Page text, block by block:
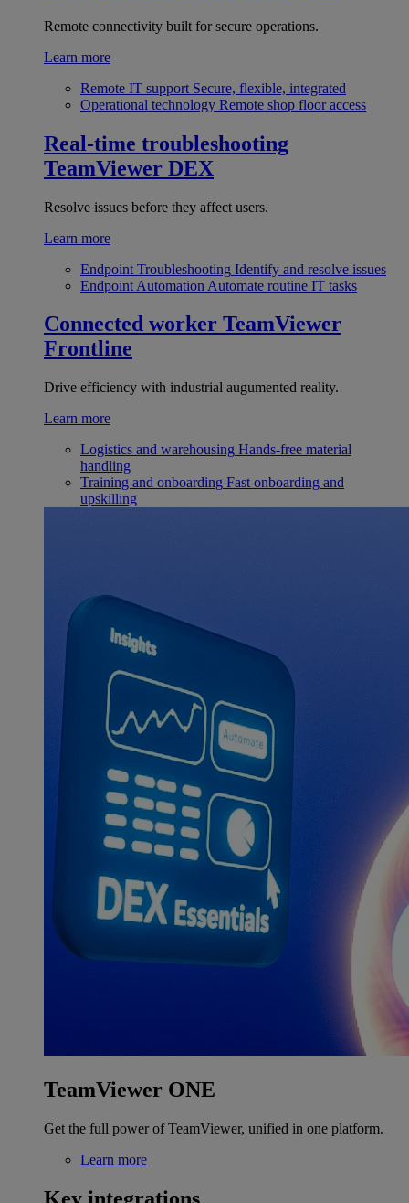
Remote connectivity built for secure operations.
Learn more
Remote IT support Secure, flexible, integrated
Operational technology Remote shop floor access
Real-time troubleshooting
TeamViewer DEX
Resolve issues before they affect users.
Learn more
Endpoint Troubleshooting Identify and resolve issues
Endpoint Automation Automate routine IT tasks
Connected worker TeamViewer
Frontline
Drive efficiency with industrial augumented reality.
Learn more
Logistics and warehousing Hands-free material
handling
Training and onboarding Fast onboarding and
upskilling
TeamViewer ONE
Get the full power of TeamViewer, unified in one platform.
Learn more